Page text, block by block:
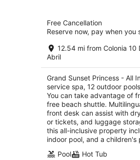
Grand Sunset
out
Prolongación 5ta
del Carmen QROO
Free Cancellation
Reserve now, pay when you
12.54 mi from Colonia 10
Abril
Grand Sunset Princess - All
service spa, 12 outdoor
You can take advantage of
free beach shuttle.
front desk can assist with
or tickets, and luggage
this all-inclusive property
indoor pool, and a children's
Pool
Hot Tub